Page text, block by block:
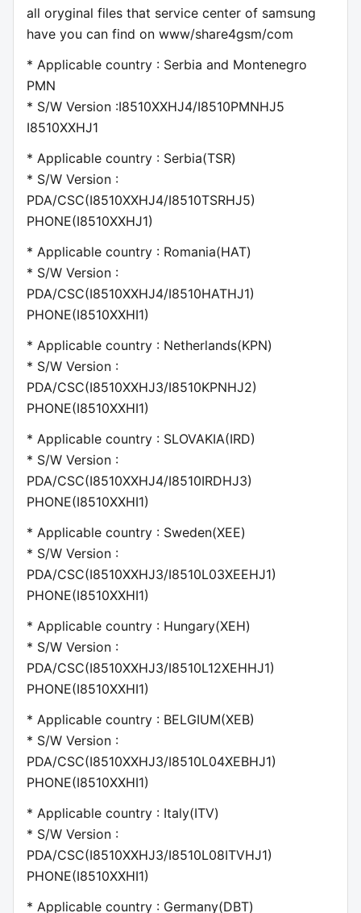
all oryginal files that service center of samsung
have you can find on www/share4gsm/com
* Applicable country : Serbia and Montenegro
PMN
* S/W Version :I8510XXHJ4/I8510PMNHJ5
I8510XXHJ1
* Applicable country : Serbia(TSR)
* S/W Version :
PDA/CSC(I8510XXHJ4/I8510TSRHJ5)
PHONE(I8510XXHJ1)
* Applicable country : Romania(HAT)
* S/W Version :
PDA/CSC(I8510XXHJ4/I8510HATHJ1)
PHONE(I8510XXHI1)
* Applicable country : Netherlands(KPN)
* S/W Version :
PDA/CSC(I8510XXHJ3/I8510KPNHJ2)
PHONE(I8510XXHI1)
* Applicable country : SLOVAKIA(IRD)
* S/W Version :
PDA/CSC(I8510XXHJ4/I8510IRDHJ3)
PHONE(I8510XXHI1)
* Applicable country : Sweden(XEE)
* S/W Version :
PDA/CSC(I8510XXHJ3/I8510L03XEEHJ1)
PHONE(I8510XXHI1)
* Applicable country : Hungary(XEH)
* S/W Version :
PDA/CSC(I8510XXHJ3/I8510L12XEHHJ1)
PHONE(I8510XXHI1)
* Applicable country : BELGIUM(XEB)
* S/W Version :
PDA/CSC(I8510XXHJ3/I8510L04XEBHJ1)
PHONE(I8510XXHI1)
* Applicable country : Italy(ITV)
* S/W Version :
PDA/CSC(I8510XXHJ3/I8510L08ITVHJ1)
PHONE(I8510XXHI1)
* Applicable country : Germany(DBT)